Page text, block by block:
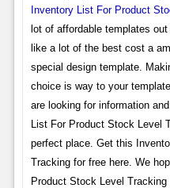
Inventory List For Product
lot of affordable templates
like a lot of the best cost a
special design template.
choice is way to your
are looking for information
List For Product Stock Level
perfect place. Get this
Tracking for free here. We
Product Stock Level